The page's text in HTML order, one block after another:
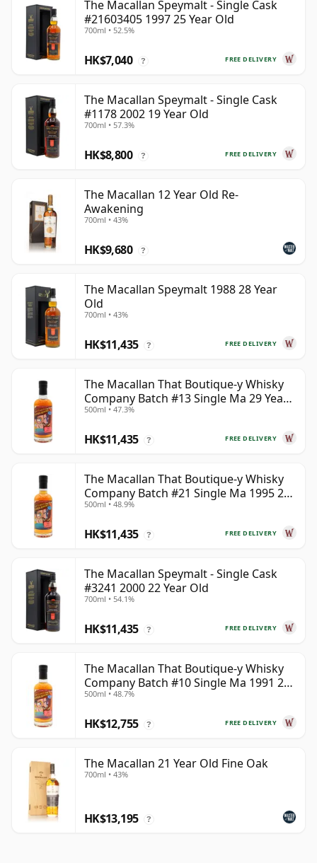
The Macallan Speymalt - Single Cask
#21603405 1997 25 Year Old
700ml • 52.5%
FREE DELIVERY
HK$7,040 ?
The Macallan Speymalt - Single Cask
#1178 2002 19 Year Old
700ml • 57.3%
FREE DELIVERY
HK$8,800 ?
The Macallan 12 Year Old Re-
Awakening
700ml • 43%
HK$9,680 ?
The Macallan Speymalt 1988 28 Year
Old
700ml • 43%
FREE DELIVERY
HK$11,435 ?
The Macallan That Boutique-y Whisky
Company Batch #13 Single Ma 29 Year
Old
500ml • 47.3%
FREE DELIVERY
HK$11,435 ?
The Macallan That Boutique-y Whisky
Company Batch #21 Single Ma 1995 24
Year Old
500ml • 48.9%
FREE DELIVERY
HK$11,435 ?
The Macallan Speymalt - Single Cask
#3241 2000 22 Year Old
700ml • 54.1%
FREE DELIVERY
HK$11,435 ?
The Macallan That Boutique-y Whisky
Company Batch #10 Single Ma 1991 26
Year Old
500ml • 48.7%
FREE DELIVERY
HK$12,755 ?
The Macallan 21 Year Old Fine Oak
700ml • 43%
HK$13,195 ?